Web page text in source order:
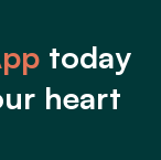
today
heart